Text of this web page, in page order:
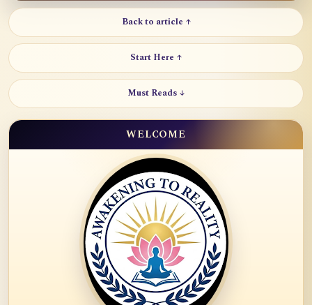
Back to article ↑
Start Here ↑
Must Reads ↓
WELCOME